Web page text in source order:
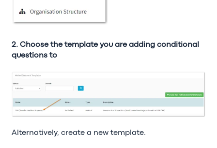
2. Choose the template you are adding conditional
questions to
Alternatively, create a new template.